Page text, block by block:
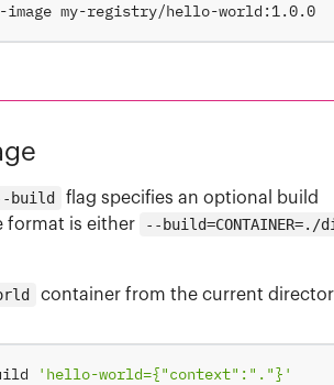
build
flag specifies an optional build
format is either
--build=CONTAINER=./
container from the current
'hello-world={"context":"."}'